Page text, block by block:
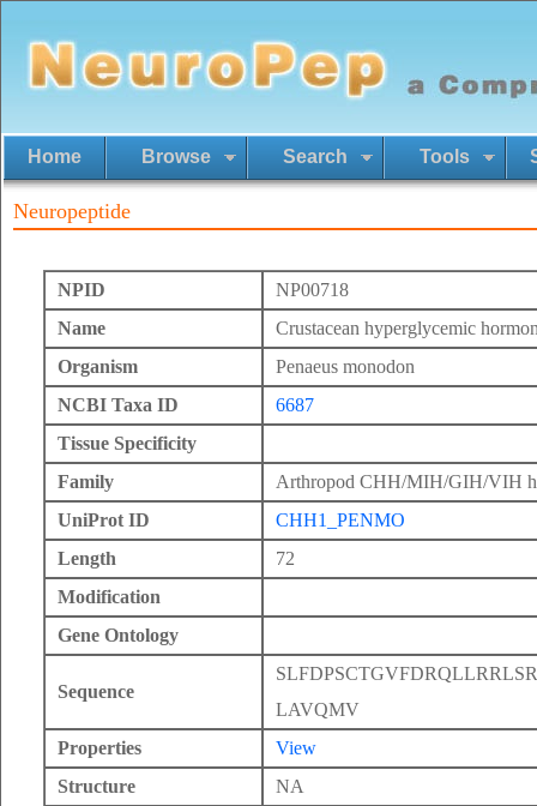
Home Browse Search Tools
Neuropeptide
NPID
NP00718
Name
Crustacean hyperglycemic
Organism
Penaeus monodon
NCBI Taxa ID
6687
Tissue Specificity
Family
Arthropod CHH/MIH/GIH/VIH
UniProt ID
CHH1_PENMO
Length
72
Modification
Gene Ontology
Sequence
LAVQMV
Properties
View
Structure
NA